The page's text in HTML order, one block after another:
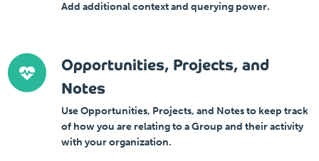
Add additional context and querying power.
Opportunities, Projects, and
Notes
Use Opportunities, Projects, and Notes to keep track
of how you are relating to a Group and their activity
with your organization.